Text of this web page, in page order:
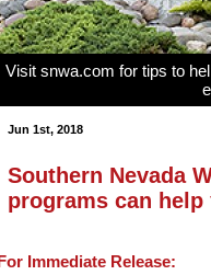
Visit snwa.com for tips to
Jun 1st, 2018
Southern Nevada
programs can
Immediate Release: